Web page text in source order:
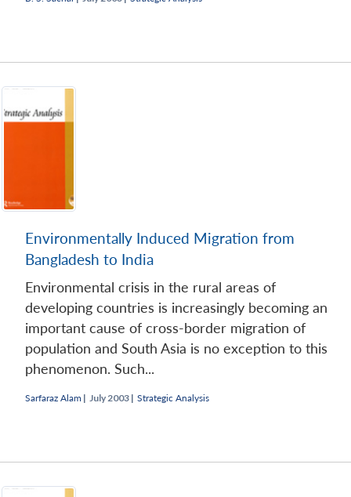
Environmentally Induced Migration from
Bangladesh to India
Environmental crisis in the rural areas of
developing countries is increasingly becoming an
important cause of cross-border migration of
population and South Asia is no exception to this
phenomenon. Such...
Sarfaraz Alam | July 2003 | Strategic Analysis